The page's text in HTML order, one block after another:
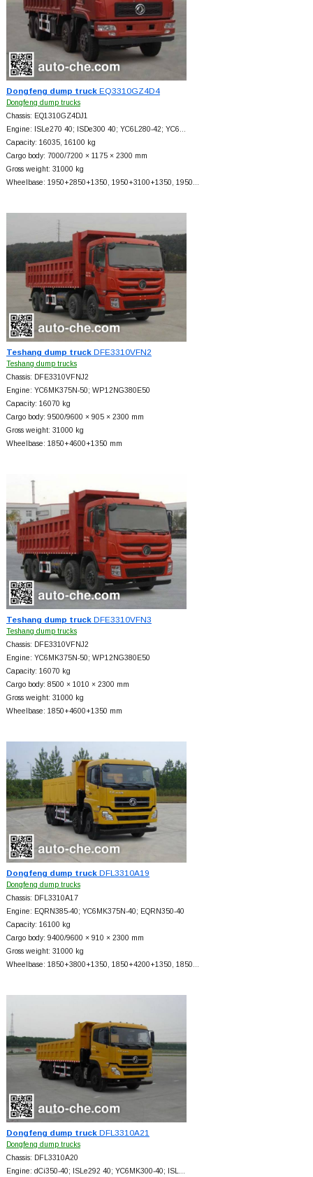
Dongfeng dump truckEQ3310GZ4D4
Dongfeng dump trucks
Chassis: EQ1310GZ4DJ1
Engine: ISLe270 40; ISDe300 40; YC6L280-42; YC6…
Capacity: 16035, 16100 kg
Cargo body: 7000/7200 × 1175 × 2300 mm
Gross weight: 31000 kg
Wheelbase: 1950+2850+1350, 1950+3100+1350, 1950…
Teshang dump truckDFE3310VFN2
Teshang dump trucks
Chassis: DFE3310VFNJ2
Engine: YC6MK375N-50; WP12NG380E50
Capacity: 16070 kg
Cargo body: 9500/9600 × 905 × 2300 mm
Gross weight: 31000 kg
Wheelbase: 1850+4600+1350 mm
Teshang dump truckDFE3310VFN3
Teshang dump trucks
Chassis: DFE3310VFNJ2
Engine: YC6MK375N-50; WP12NG380E50
Capacity: 16070 kg
Cargo body: 8500 × 1010 × 2300 mm
Gross weight: 31000 kg
Wheelbase: 1850+4600+1350 mm
Dongfeng dump truckDFL3310A19
Dongfeng dump trucks
Chassis: DFL3310A17
Engine: EQRN385-40; YC6MK375N-40; EQRN350-40
Capacity: 16100 kg
Cargo body: 9400/9600 × 910 × 2300 mm
Gross weight: 31000 kg
Wheelbase: 1850+3800+1350, 1850+4200+1350, 1850…
Dongfeng dump truckDFL3310A21
Dongfeng dump trucks
Chassis: DFL3310A20
Engine: dCi350-40; ISLe292 40; YC6MK300-40; ISL…